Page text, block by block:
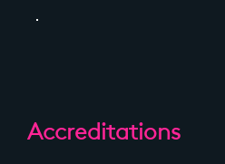
Accreditations